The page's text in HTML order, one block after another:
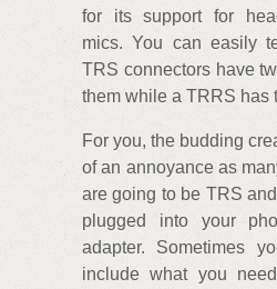
for its support for
mics. You can easily
TRS connectors have
them while a TRRS has
For you, the budding
of an annoyance as
are going to be TRS
plugged into your
adapter. Sometimes
include what you